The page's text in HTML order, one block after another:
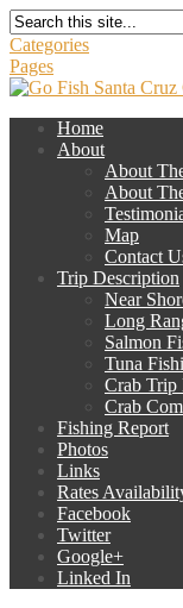
Categories
Pages
Home
About
About
About
Map
Contact
Trip Description
Near
Long
Salmon
Tuna
Crab Trip
Crab
Fishing Report
Photos
Links
Rates
Facebook
Twitter
Google+
Linked In